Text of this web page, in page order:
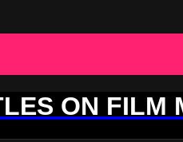
ON FILM